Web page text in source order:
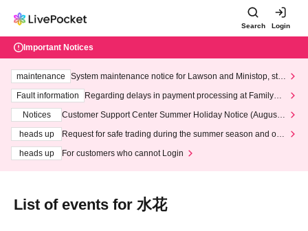
Search Login
Important Notices
maintenance
System maintenance notice for Lawson and Ministop, star
ting at 3:00 AM on Wednesday (Wed)
Fault information
Regarding delays in payment processing at FamilyMa
Notices
Customer Support Center Summer Holiday Notice (August 1
heads up
Request for safe trading during the summer season and our
heads up
For customers who cannot Login
List of events for 水花